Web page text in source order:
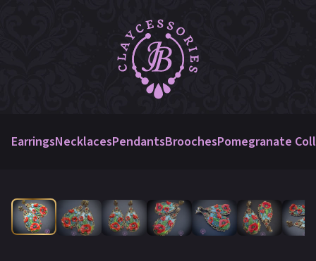
EarringsNecklacesPendantsBroochesPomegranate